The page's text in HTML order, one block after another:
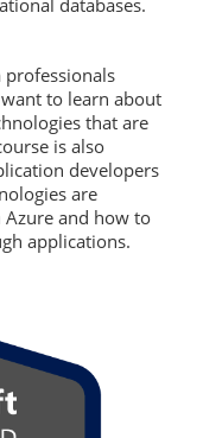
databases.
professionals
to learn about
that are
is also
developers
are
and how to
applications.